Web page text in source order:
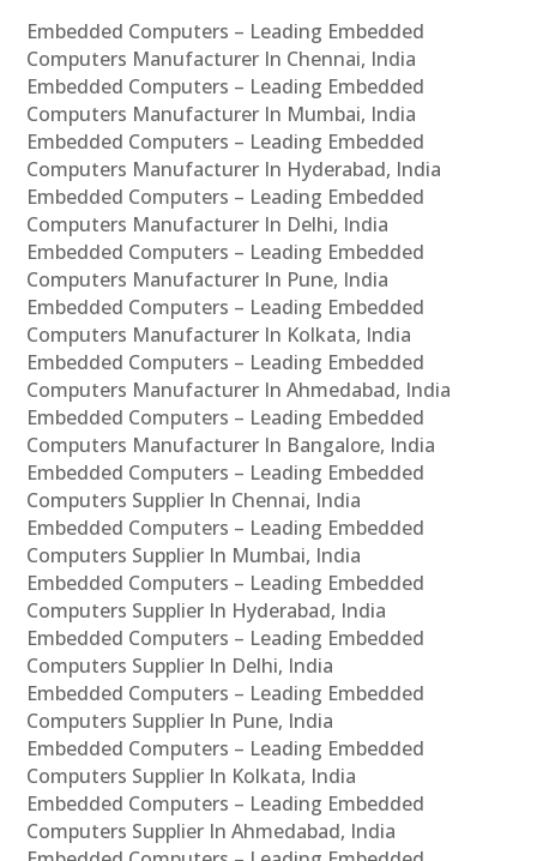
Embedded Computers – Leading Embedded
Computers Manufacturer In Chennai, India
Embedded Computers – Leading Embedded
Computers Manufacturer In Mumbai, India
Embedded Computers – Leading Embedded
Computers Manufacturer In Hyderabad, India
Embedded Computers – Leading Embedded
Computers Manufacturer In Delhi, India
Embedded Computers – Leading Embedded
Computers Manufacturer In Pune, India
Embedded Computers – Leading Embedded
Computers Manufacturer In Kolkata, India
Embedded Computers – Leading Embedded
Computers Manufacturer In Ahmedabad, India
Embedded Computers – Leading Embedded
Computers Manufacturer In Bangalore, India
Embedded Computers – Leading Embedded
Computers Supplier In Chennai, India
Embedded Computers – Leading Embedded
Computers Supplier In Mumbai, India
Embedded Computers – Leading Embedded
Computers Supplier In Hyderabad, India
Embedded Computers – Leading Embedded
Computers Supplier In Delhi, India
Embedded Computers – Leading Embedded
Computers Supplier In Pune, India
Embedded Computers – Leading Embedded
Computers Supplier In Kolkata, India
Embedded Computers – Leading Embedded
Computers Supplier In Ahmedabad, India